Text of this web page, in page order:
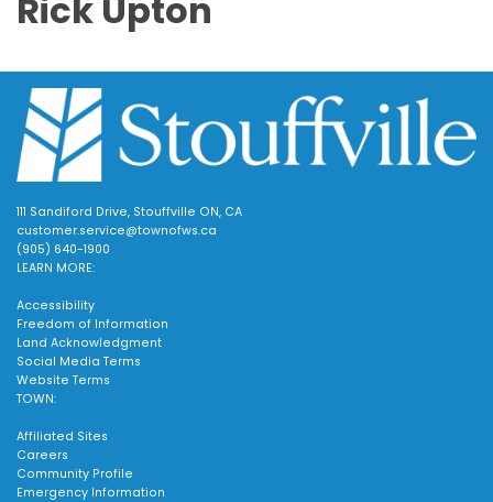
Rick Upton
111 Sandiford Drive, Stouffville ON, CA
customer.service@townofws.ca
(905) 640-1900
LEARN MORE:
Accessibility
Freedom of Information
Land Acknowledgment
Social Media Terms
Website Terms
TOWN:
Affiliated Sites
Careers
Community Profile
Emergency Information